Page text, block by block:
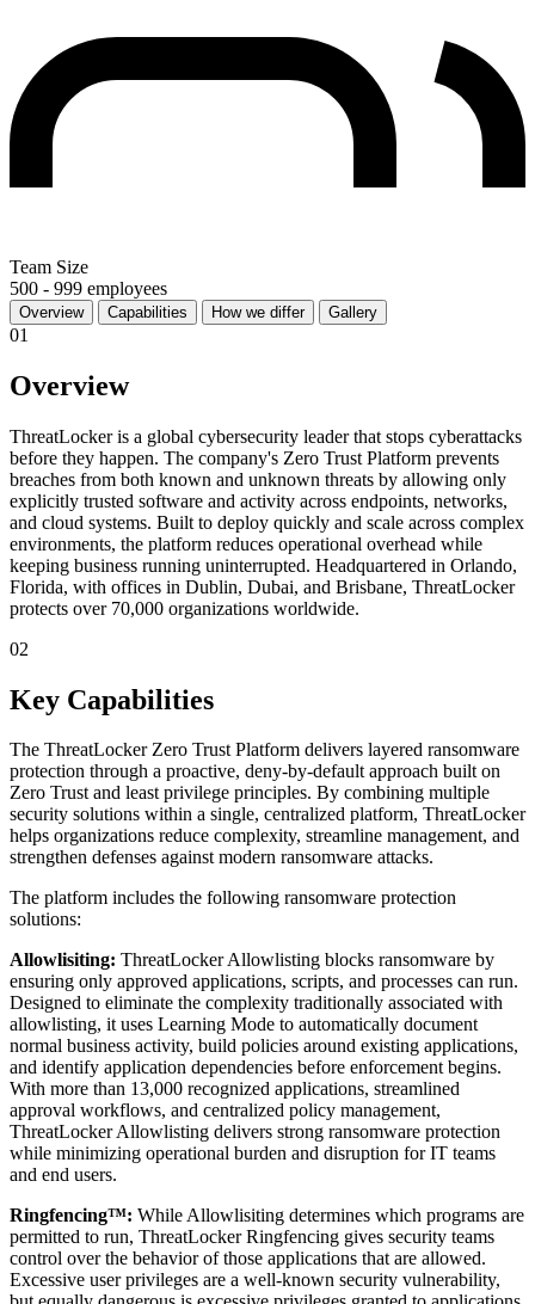
Team Size
500 - 999 employees
Overview Capabilities How we differ Gallery
01
Overview
ThreatLocker is a global cybersecurity leader that stops cyberattacks
before they happen. The company's Zero Trust Platform prevents
breaches from both known and unknown threats by allowing only
explicitly trusted software and activity across endpoints, networks,
and cloud systems. Built to deploy quickly and scale across complex
environments, the platform reduces operational overhead while
keeping business running uninterrupted. Headquartered in Orlando,
Florida, with offices in Dublin, Dubai, and Brisbane, ThreatLocker
protects over 70,000 organizations worldwide.
02
Key Capabilities
The ThreatLocker Zero Trust Platform delivers layered ransomware
protection through a proactive, deny-by-default approach built on
Zero Trust and least privilege principles. By combining multiple
security solutions within a single, centralized platform, ThreatLocker
helps organizations reduce complexity, streamline management, and
strengthen defenses against modern ransomware attacks.
The platform includes the following ransomware protection
solutions:
Allowlisiting: ThreatLocker Allowlisting blocks ransomware by
ensuring only approved applications, scripts, and processes can run.
Designed to eliminate the complexity traditionally associated with
allowlisting, it uses Learning Mode to automatically document
normal business activity, build policies around existing applications,
and identify application dependencies before enforcement begins.
With more than 13,000 recognized applications, streamlined
approval workflows, and centralized policy management,
ThreatLocker Allowlisting delivers strong ransomware protection
while minimizing operational burden and disruption for IT teams
and end users.
Ringfencing™: While Allowlisiting determines which programs are
permitted to run, ThreatLocker Ringfencing gives security teams
control over the behavior of those applications that are allowed.
Excessive user privileges are a well-known security vulnerability,